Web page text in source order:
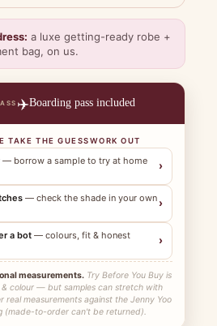
a luxe getting-ready robe +
bag, on us.
✈️Boarding pass included
TAKE THE GUESSWORK OUT
— borrow a sample to try at home
›
— check the shade in your own ›
a bot — colours, fit & honest
›
measurements. Try Before You Buy is
& colour — but samples can stretch with
real measurements against the Jenny Yoo
(made-to-order can't be returned).